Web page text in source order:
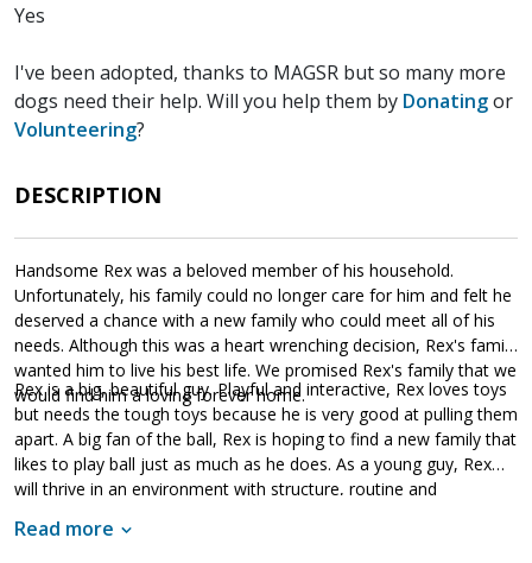
Yes
I've been adopted, thanks to MAGSR but so many more
dogs need their help. Will you help them by Donatingor
Volunteering?
DESCRIPTION
Handsome Rex was a beloved member of his household.
Unfortunately, his family could no longer care for him and felt he
deserved a chance with a new family who could meet all of his
needs. Although this was a heart wrenching decision, Rex's family
wanted him to live his best life. We promised Rex's family that we
would find him a loving forever home.
Rex is a big, beautiful guy. Playful and interactive, Rex loves toys
but needs the tough toys because he is very good at pulling them
apart. A big fan of the ball, Rex is hoping to find a new family that
likes to play ball just as much as he does. As a young guy, Rex
will thrive in an environment with structure, routine and
for the next challenge - training. Training will not only help Rex
Read more